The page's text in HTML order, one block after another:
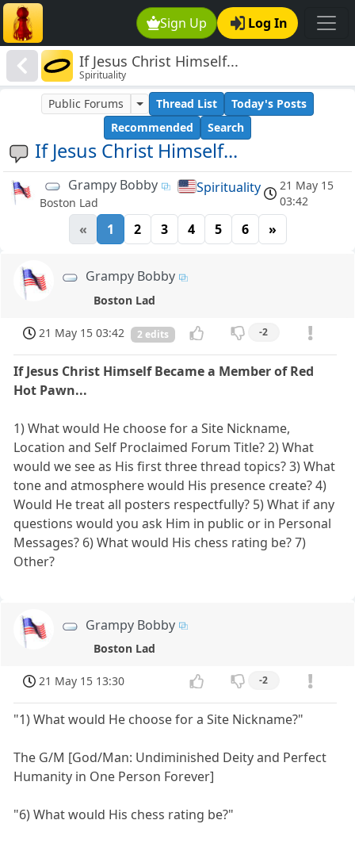
Sign Up Log In
If Jesus Christ Himself...
Spirituality
If Jesus Christ Himself...
Public Forums Thread List
Today's Posts
Recommended
Search
Grampy Bobby
Boston Lad
Spirituality
21 May 15
03:42
« 1 2 3 4 5 6 »
Grampy Bobby
Boston Lad
21 May 15 03:42 2 edits -2
If Jesus Christ Himself Became a Member of Red
Hot Pawn...
1) What would He choose for a Site Nickname,
Location and Self Proclaimed Forum Title? 2) What
would we see as His first three thread topics? 3) What
tone and atmosphere would His presence create? 4)
Would He treat all posters respectfully? 5) What if any
questions would you ask Him in public or in Personal
Messages? 6) What would His chess rating be? 7)
Other?
Grampy Bobby
Boston Lad
21 May 15 13:30 -2
"1) What would He choose for a Site Nickname?"
The G/M [God/Man: Undiminished Deity and Perfect
Humanity in One Person Forever]
"6) What would His chess rating be?"